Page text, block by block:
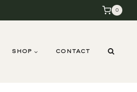
0
SHOP CONTACT